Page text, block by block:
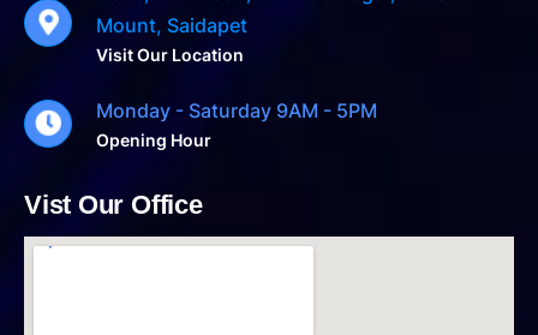
Mount, Saidapet
Visit Our Location
Monday - Saturday 9AM - 5PM
Opening Hour
Vist Our Office